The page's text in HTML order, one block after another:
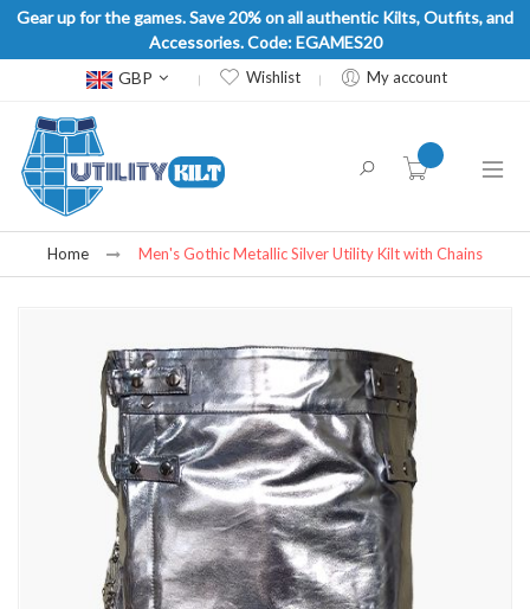
Gear up for the games. Save 20% on all authentic Kilts, Outfits, and
Accessories. Code: EGAMES20
Currency
GBP Wishlist My account
item(s) -
Home Men's Gothic Metallic Silver Utility Kilt with Chains